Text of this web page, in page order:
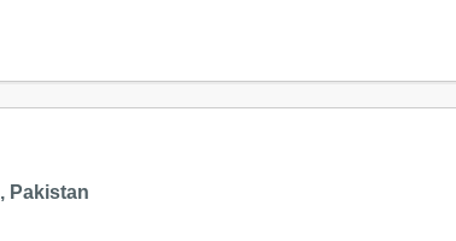
Pakistan